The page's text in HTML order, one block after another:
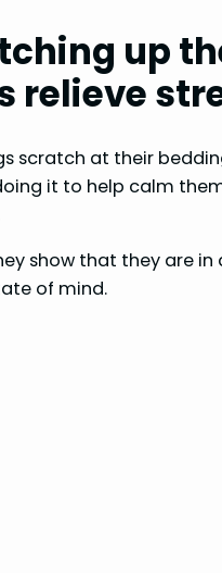
up
relieve
scratch at their
it to help calm
show that they are
of mind.